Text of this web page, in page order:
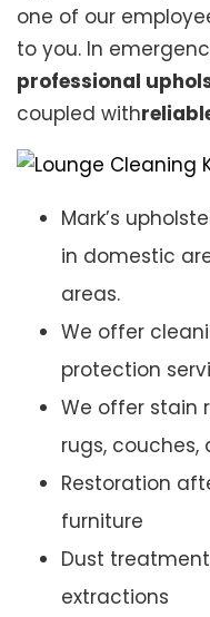
one of our
to you. In
professional
coupled with
Mark’s
in domestic
areas.
We offer
protection
We offer stain
rugs, couches,
Restoration
furniture
Dust
extractions